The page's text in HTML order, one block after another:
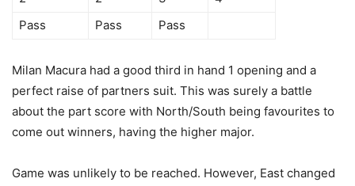
Pass
Pass Pass
Milan Macura had a good third in hand 1 opening and a
perfect raise of partners suit. This was surely a battle
about the part score with North/South being favourites to
come out winners, having the higher major.
Game was unlikely to be reached. However, East changed